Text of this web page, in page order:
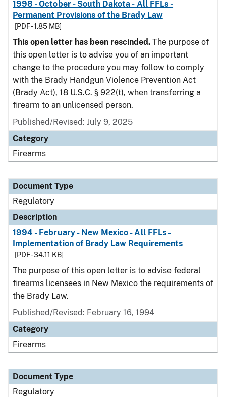
1998 - October - South Dakota - All FFLs -
Permanent Provisions of the Brady Law
[PDF - 1.85 MB]
This open letter has been rescinded. The purpose of
this open letter is to advise you of an important
change to the procedure you may follow to comply
with the Brady Handgun Violence Prevention Act
(Brady Act), 18 U.S.C. § 922(t), when transferring a
firearm to an unlicensed person.
Published/Revised: July 9, 2025
Category
Firearms
Document Type
Regulatory
Description
1994 - February - New Mexico - All FFLs -
Implementation of Brady Law Requirements
[PDF - 34.11 KB]
The purpose of this open letter is to advise federal
firearms licensees in New Mexico the requirements of
the Brady Law.
Published/Revised: February 16, 1994
Category
Firearms
Document Type
Regulatory